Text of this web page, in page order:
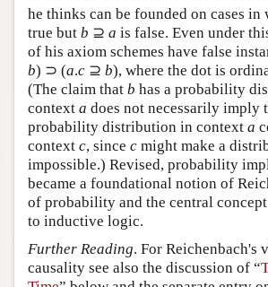
he thinks can be founded on cases in
true but b ⊇ a is false. Even under
of his axiom schemes have false
b) ⊃ (a.c ⊇ b), where the dot is
(The claim that b has a probability
context a does not necessarily imply
probability distribution in context a
context c, since c might make a
impossible.) Revised, probability
became a foundational notion of
of probability and the central
to inductive logic.
Further Reading. For Reichenbach's
causality see also the discussion of “